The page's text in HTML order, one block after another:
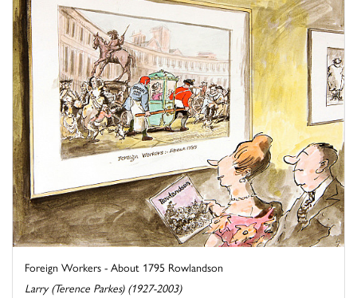
Foreign Workers - About 1795 Rowlandson
Larry (Terence Parkes) (1927-2003)